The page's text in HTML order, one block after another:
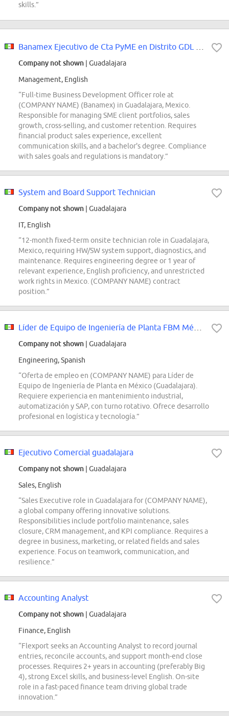
skills.”
Company not shown | Guadalajara
Management, English
“Full-time Business Development Officer role at
(COMPANY NAME) (Banamex) in Guadalajara, Mexico.
Responsible for managing SME client portfolios, sales
growth, cross-selling, and customer retention. Requires
financial product sales experience, excellent
communication skills, and a bachelor's degree. Compliance
with sales goals and regulations is mandatory.”
System and Board Support Technician
Company not shown | Guadalajara
IT, English
“12-month fixed-term onsite technician role in Guadalajara,
Mexico, requiring HW/SW system support, diagnostics, and
maintenance. Requires engineering degree or 1 year of
relevant experience, English proficiency, and unrestricted
work rights in Mexico. (COMPANY NAME) contract
position.”
Company not shown | Guadalajara
Engineering, Spanish
“Oferta de empleo en (COMPANY NAME) para Líder de
Equipo de Ingeniería de Planta en México (Guadalajara).
Requiere experiencia en mantenimiento industrial,
automatización y SAP, con turno rotativo. Ofrece desarrollo
profesional en logística y tecnología.”
Ejecutivo Comercial guadalajara
Company not shown | Guadalajara
Sales, English
“Sales Executive role in Guadalajara for (COMPANY NAME),
a global company offering innovative solutions.
Responsibilities include portfolio maintenance, sales
closure, CRM management, and KPI compliance. Requires a
degree in business, marketing, or related fields and sales
experience. Focus on teamwork, communication, and
resilience.”
Accounting Analyst
Company not shown | Guadalajara
Finance, English
“Flexport seeks an Accounting Analyst to record journal
entries, reconcile accounts, and support month-end close
processes. Requires 2+ years in accounting (preferably Big
4), strong Excel skills, and business-level English. On-site
role in a fast-paced finance team driving global trade
innovation.”